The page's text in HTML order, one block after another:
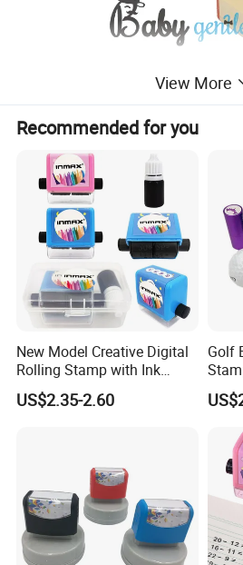
View More
Recommended for you
New Model Creative Digital
Rolling Stamp with Ink
Foam (SY 72011)
US$2.35-2.60
Golf